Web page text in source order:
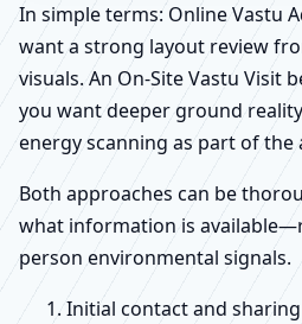
In simple terms: Online Vastu
want a strong layout review
visuals. An On-Site Vastu Visit
you want deeper ground
energy scanning as part of the
Both approaches can be
what information is
person environmental signals.
Initial contact and